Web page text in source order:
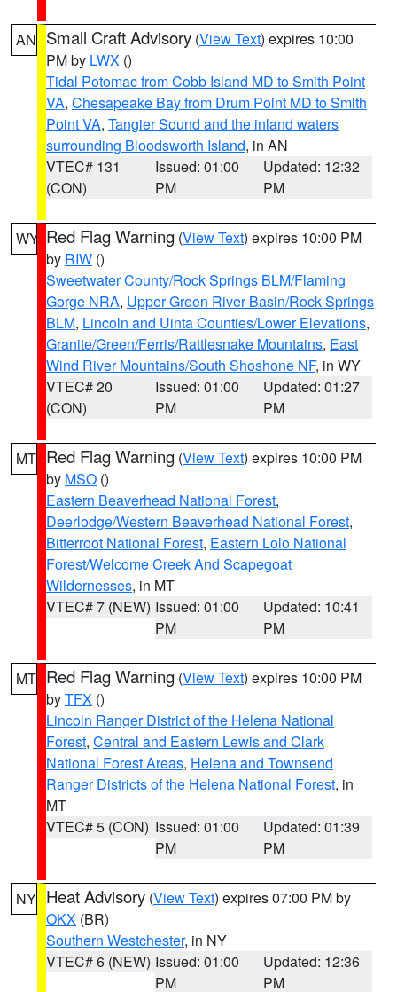
AN Small Craft Advisory (View Text) expires 10:00
PM by LWX ()
Tidal Potomac from Cobb Island MD to Smith Point
VA, Chesapeake Bay from Drum Point MD to Smith
Point VA, Tangier Sound and the inland waters
surrounding Bloodsworth Island, in AN
VTEC# 131
(CON)
Issued: 01:00
PM
Updated: 12:32
PM
WY Red Flag Warning (View Text) expires 10:00 PM
by RIW ()
Sweetwater County/Rock Springs BLM/Flaming
Gorge NRA, Upper Green River Basin/Rock Springs
BLM, Lincoln and Uinta Counties/Lower Elevations,
Granite/Green/Ferris/Rattlesnake Mountains, East
Wind River Mountains/South Shoshone NF, in WY
VTEC# 20
(CON)
Issued: 01:00
PM
Updated: 01:27
PM
MT Red Flag Warning (View Text) expires 10:00 PM
by MSO ()
Eastern Beaverhead National Forest,
Deerlodge/Western Beaverhead National Forest,
Bitterroot National Forest, Eastern Lolo National
Forest/Welcome Creek And Scapegoat
Wildernesses, in MT
VTEC# 7 (NEW) Issued: 01:00
PM
Updated: 10:41
PM
MT Red Flag Warning (View Text) expires 10:00 PM
byTFX ()
Lincoln Ranger District of the Helena National
Forest, Central and Eastern Lewis and Clark
National Forest Areas, Helena and Townsend
Ranger Districts of the Helena National Forest, in
MT
VTEC# 5 (CON) Issued: 01:00
PM
Updated: 01:39
PM
NY Heat Advisory (View Text) expires 07:00 PM by
OKX (BR)
Southern Westchester, in NY
VTEC# 6 (NEW) Issued: 01:00
PM
Updated: 12:36
PM